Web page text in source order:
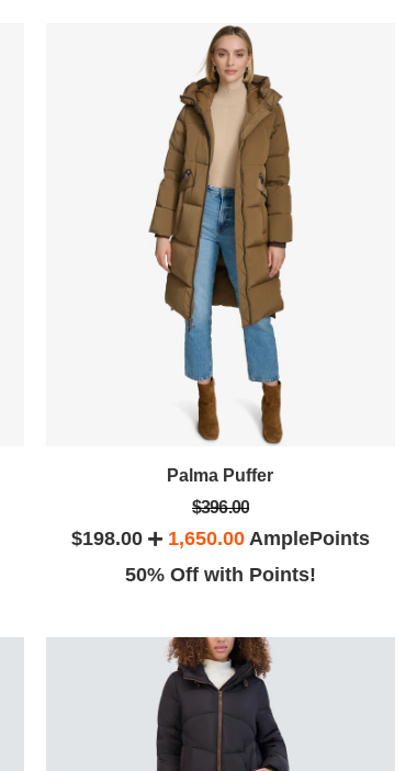
Palma Puffer
$396.00
$198.00 1,650.00AmplePoints
50% Off with Points!